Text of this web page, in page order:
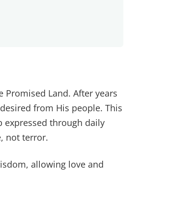
Promised Land. After years
from His people. This
expressed through daily
not terror.
allowing love and